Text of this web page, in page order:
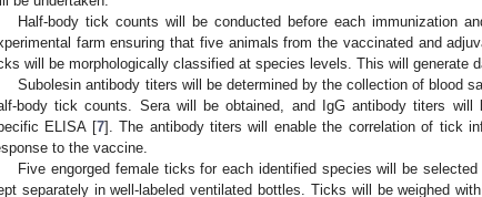
Half-body tick counts will be conducted before each immunization
farm ensuring that five animals from the vaccinated and
will be morphologically classified at species levels. This will generate
Subolesin antibody titers will be determined by the collection of blood
body tick counts. Sera will be obtained, and IgG antibody titers will
ELISA [7]. The antibody titers will enable the correlation of tick
to the vaccine.
Five engorged female ticks for each identified species will be
separately in well-labeled ventilated bottles. Ticks will be weighed